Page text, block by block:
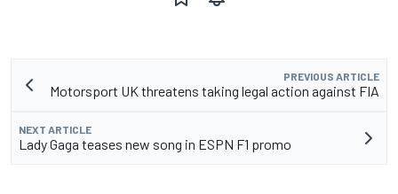
PREVIOUS ARTICLE
Motorsport UK threatens taking legal action against FIA
NEXT ARTICLE
Lady Gaga teases new song in ESPN F1 promo